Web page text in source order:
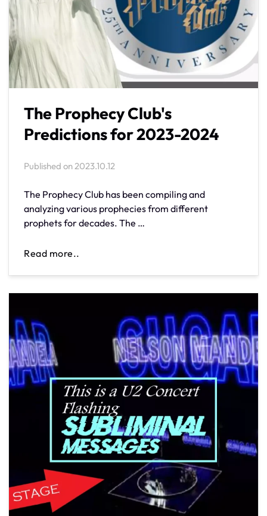
The Prophecy Club's
Predictions for 2023-2024
Published on 2023.10.12
The Prophecy Club has been compiling and
analyzing various prophecies from different
prophets for decades. The …
Read more..